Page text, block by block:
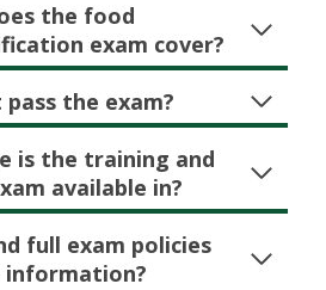
the food
exam cover?
the exam?
is the training and
available in?
full exam policies
information?